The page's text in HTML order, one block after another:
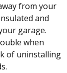
from your
and
garage.
when
of uninstalling